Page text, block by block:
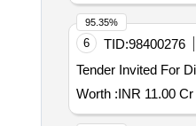
6 TID:98400276
Worth :INR 11.00 Cr
95.35%